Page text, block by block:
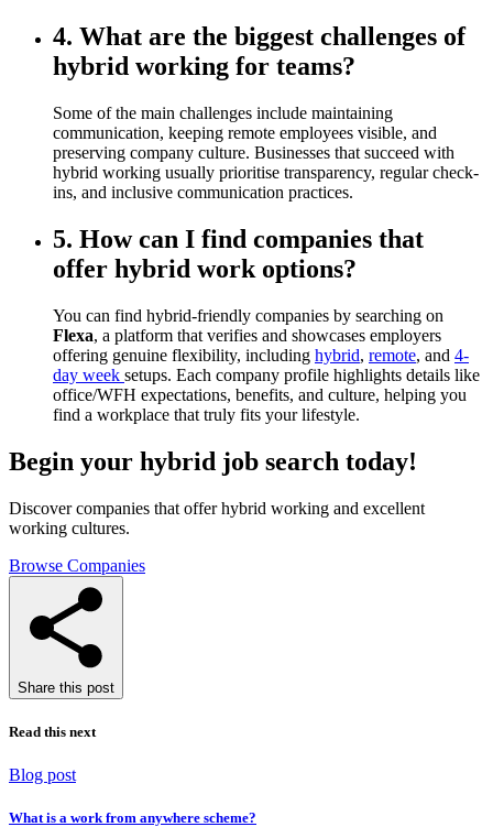
4. What are the biggest challenges of
hybrid working for teams?
Some of the main challenges include maintaining
communication, keeping remote employees visible, and
preserving company culture. Businesses that succeed with
hybrid working usually prioritise transparency, regular check-
ins, and inclusive communication practices.
5. How can I find companies that
offer hybrid work options?
You can find hybrid-friendly companies by searching on
Flexa, a platform that verifies and showcases employers
offering genuine flexibility, including hybrid, remote, and 4-
day week setups. Each company profile highlights details like
office/WFH expectations, benefits, and culture, helping you
find a workplace that truly fits your lifestyle.
Begin your hybrid job search today!
Discover companies that offer hybrid working and excellent
working cultures.
Browse Companies
Share this post
Read this next
Blog post
What is a work from anywhere scheme?